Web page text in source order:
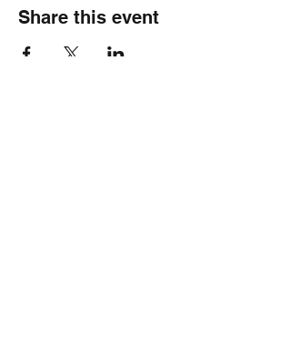
Share this event